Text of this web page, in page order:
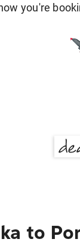
you're
to